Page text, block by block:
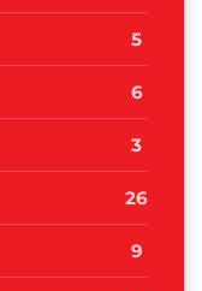
5
6
3
26
9